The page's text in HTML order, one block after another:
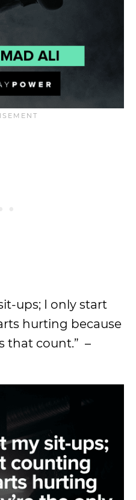
ups; I only start
hurting because
that count.” –